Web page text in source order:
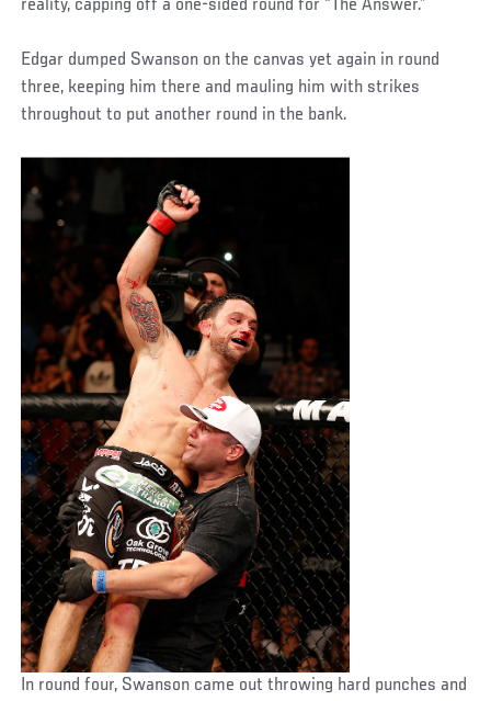
reality, capping off a one-sided round for “The Answer.”
Edgar dumped Swanson on the canvas yet again in round
three, keeping him there and mauling him with strikes
throughout to put another round in the bank.
In round four, Swanson came out throwing hard punches and